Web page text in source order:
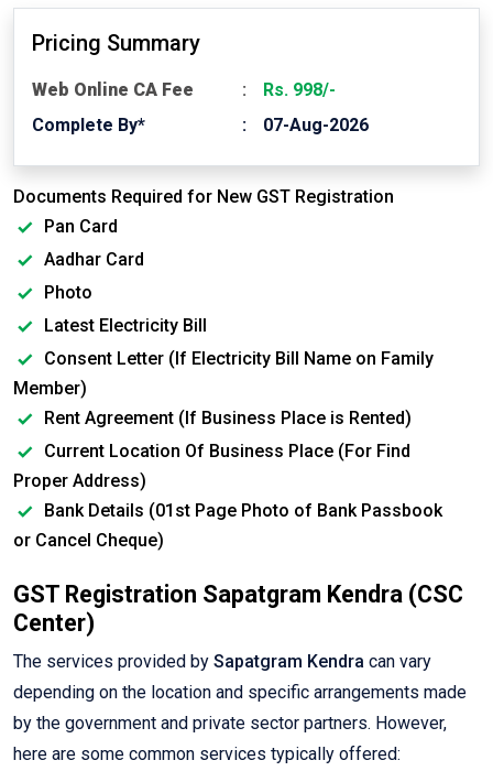
Pricing Summary
Web Online CA Fee
Rs. 998/-
Complete By*
07-Aug-2026
Documents Required for New GST Registration
Pan Card
Aadhar Card
Photo
Latest Electricity Bill
Consent Letter (If Electricity Bill Name on Family
Member)
Rent Agreement (If Business Place is Rented)
Current Location Of Business Place (For Find
Proper Address)
Bank Details (01st Page Photo of Bank Passbook
or Cancel Cheque)
GST Registration Sapatgram Kendra (CSC
Center)
The services provided by Sapatgram Kendra can vary
depending on the location and specific arrangements made
by the government and private sector partners. However,
here are some common services typically offered: